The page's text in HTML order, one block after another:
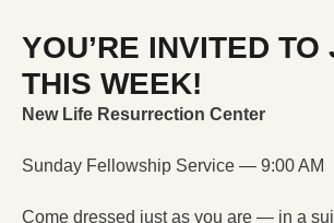
YOU’RE INVITED TO
THIS WEEK!
New Life Resurrection Center
Sunday Fellowship Service — 9:00 AM
Come dressed just as you are — in a